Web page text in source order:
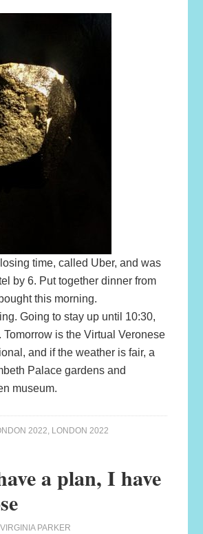
time, called Uber, and was
by 6. Put together dinner from
this morning.
Going to stay up until 10:30,
Tomorrow is the Virtual Veronese
and if the weather is fair, a
Palace gardens and
museum.
2022, LONDON 2022
a plan, I have
VIRGINIA PARKER